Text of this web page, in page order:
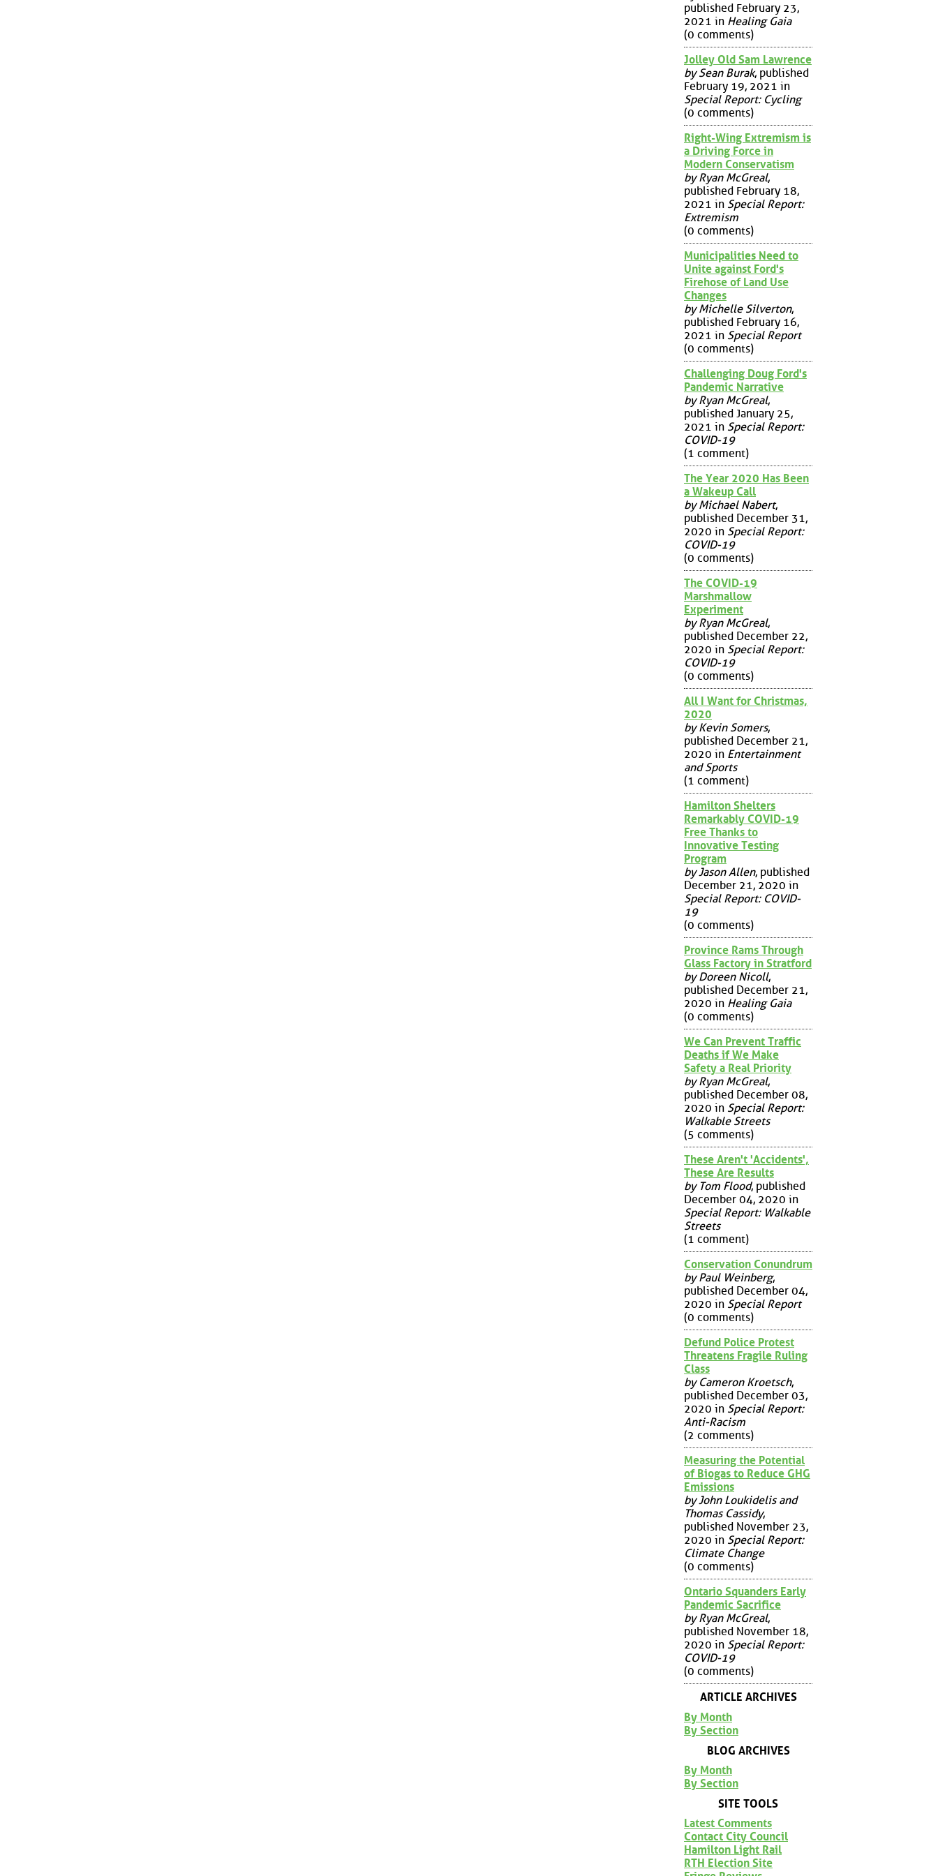
published February 23,
2021 in Healing Gaia
(0 comments)
Jolley Old Sam Lawrence
by Sean Burak, published
February 19, 2021 in
Special Report: Cycling
(0 comments)
Right-Wing Extremism is
a Driving Force in
Modern Conservatism
by Ryan McGreal,
published February 18,
2021 in Special Report:
Extremism
(0 comments)
Municipalities Need to
Unite against Ford's
Firehose of Land Use
Changes
by Michelle Silverton,
published February 16,
2021 in Special Report
(0 comments)
Challenging Doug Ford's
Pandemic Narrative
by Ryan McGreal,
published January 25,
2021 in Special Report:
COVID-19
(1 comment)
The Year 2020 Has Been
a Wakeup Call
by Michael Nabert,
published December 31,
2020 in Special Report:
COVID-19
(0 comments)
The COVID-19
Marshmallow
Experiment
by Ryan McGreal,
published December 22,
2020 in Special Report:
COVID-19
(0 comments)
All I Want for Christmas,
2020
by Kevin Somers,
published December 21,
2020 in Entertainment
and Sports
(1 comment)
Hamilton Shelters
Remarkably COVID-19
Free Thanks to
Innovative Testing
Program
by Jason Allen, published
December 21, 2020 in
Special Report: COVID-
19
(0 comments)
Province Rams Through
Glass Factory in Stratford
by Doreen Nicoll,
published December 21,
2020 in Healing Gaia
(0 comments)
We Can Prevent Traffic
Deaths if We Make
Safety a Real Priority
by Ryan McGreal,
published December 08,
2020 in Special Report:
Walkable Streets
(5 comments)
These Aren't 'Accidents',
These Are Results
by Tom Flood, published
December 04, 2020 in
Special Report: Walkable
Streets
(1 comment)
Conservation Conundrum
by Paul Weinberg,
published December 04,
2020 in Special Report
(0 comments)
Defund Police Protest
Threatens Fragile Ruling
Class
by Cameron Kroetsch,
published December 03,
2020 in Special Report:
Anti-Racism
(2 comments)
Measuring the Potential
of Biogas to Reduce GHG
Emissions
by John Loukidelis and
Thomas Cassidy,
published November 23,
2020 in Special Report:
Climate Change
(0 comments)
Ontario Squanders Early
Pandemic Sacrifice
by Ryan McGreal,
published November 18,
2020 in Special Report:
COVID-19
(0 comments)
ARTICLE ARCHIVES
By Month
By Section
BLOG ARCHIVES
By Month
By Section
SITE TOOLS
Latest Comments
Contact City Council
Hamilton Light Rail
RTH Election Site